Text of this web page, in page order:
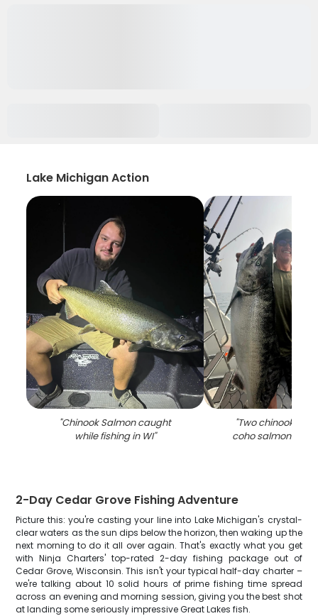
Lake Michigan Action
"Chinook Salmon caught
while fishing in WI"
"Two chinook
coho salmon
2-Day Cedar Grove Fishing Adventure
Picture this: you're casting your line into Lake Michigan's crystal-
clear waters as the sun dips below the horizon, then waking up the
next morning to do it all over again. That's exactly what you get
with Ninja Charters' top-rated 2-day fishing package out of
Cedar Grove, Wisconsin. This isn't your typical half-day charter –
we're talking about 10 solid hours of prime fishing time spread
across an evening and morning session, giving you the best shot
at landing some seriously impressive Great Lakes fish.